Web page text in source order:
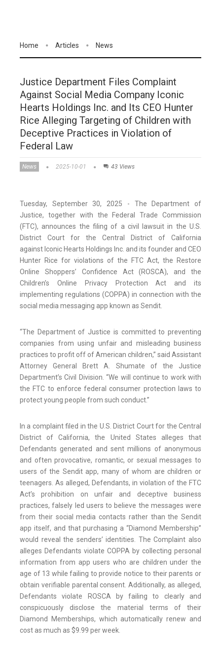
Home Articles News
Justice Department Files Complaint
Against Social Media Company Iconic
Hearts Holdings Inc. and Its CEO Hunter
Rice Alleging Targeting of Children with
Deceptive Practices in Violation of
Federal Law
News 2025-10-01 43 Views
Tuesday, September 30, 2025 - The Department of
Justice, together with the Federal Trade Commission
(FTC), announces the filing of a civil lawsuit in the U.S.
District Court for the Central District of California
against Iconic Hearts Holdings Inc. and its founder and CEO
Hunter Rice for violations of the FTC Act, the Restore
Online Shoppers’ Confidence Act (ROSCA), and the
Children’s Online Privacy Protection Act and its
implementing regulations (COPPA) in connection with the
social media messaging app known as Sendit.
“The Department of Justice is committed to preventing
companies from using unfair and misleading business
practices to profit off of American children,” said Assistant
Attorney General Brett A. Shumate of the Justice
Department’s Civil Division. “We will continue to work with
the FTC to enforce federal consumer protection laws to
protect young people from such conduct.”
In a complaint filed in the U.S. District Court for the Central
District of California, the United States alleges that
Defendants generated and sent millions of anonymous
and often provocative, romantic, or sexual messages to
users of the Sendit app, many of whom are children or
teenagers. As alleged, Defendants, in violation of the FTC
Act’s prohibition on unfair and deceptive business
practices, falsely led users to believe the messages were
from their social media contacts rather than the Sendit
app itself, and that purchasing a “Diamond Membership”
would reveal the senders’ identities. The Complaint also
alleges Defendants violate COPPA by collecting personal
information from app users who are children under the
age of 13 while failing to provide notice to their parents or
obtain verifiable parental consent. Additionally, as alleged,
Defendants violate ROSCA by failing to clearly and
conspicuously disclose the material terms of their
Diamond Memberships, which automatically renew and
cost as much as $9.99 per week.